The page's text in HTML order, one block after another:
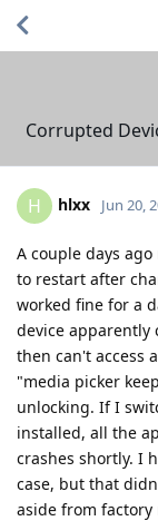
Corrupted
H hlxx Jun 20,
A couple days
to restart after
worked fine for a
device apparently
then can't access
"media picker
unlocking. If I
installed, all the
crashes shortly. I
case, but that
aside from factory